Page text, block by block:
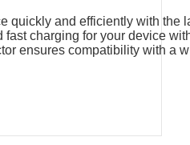
quickly and efficiently with the
fast charging for your device
ensures compatibility with a